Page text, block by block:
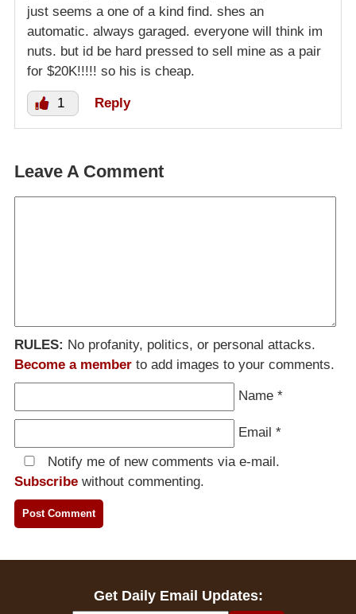
just seems a one of a kind find. shes an
automatic. always garaged. everyone will think im
nuts. but id be hard pressed to sell mine as a pair
for $20K!!!!! so his is cheap.
1 Reply
Leave A Comment
RULES: No profanity, politics, or personal attacks.
Become a member to add images to your comments.
Name *
Email *
Notify me of new comments via e-mail.
Subscribe without commenting.
Get Daily Email Updates: